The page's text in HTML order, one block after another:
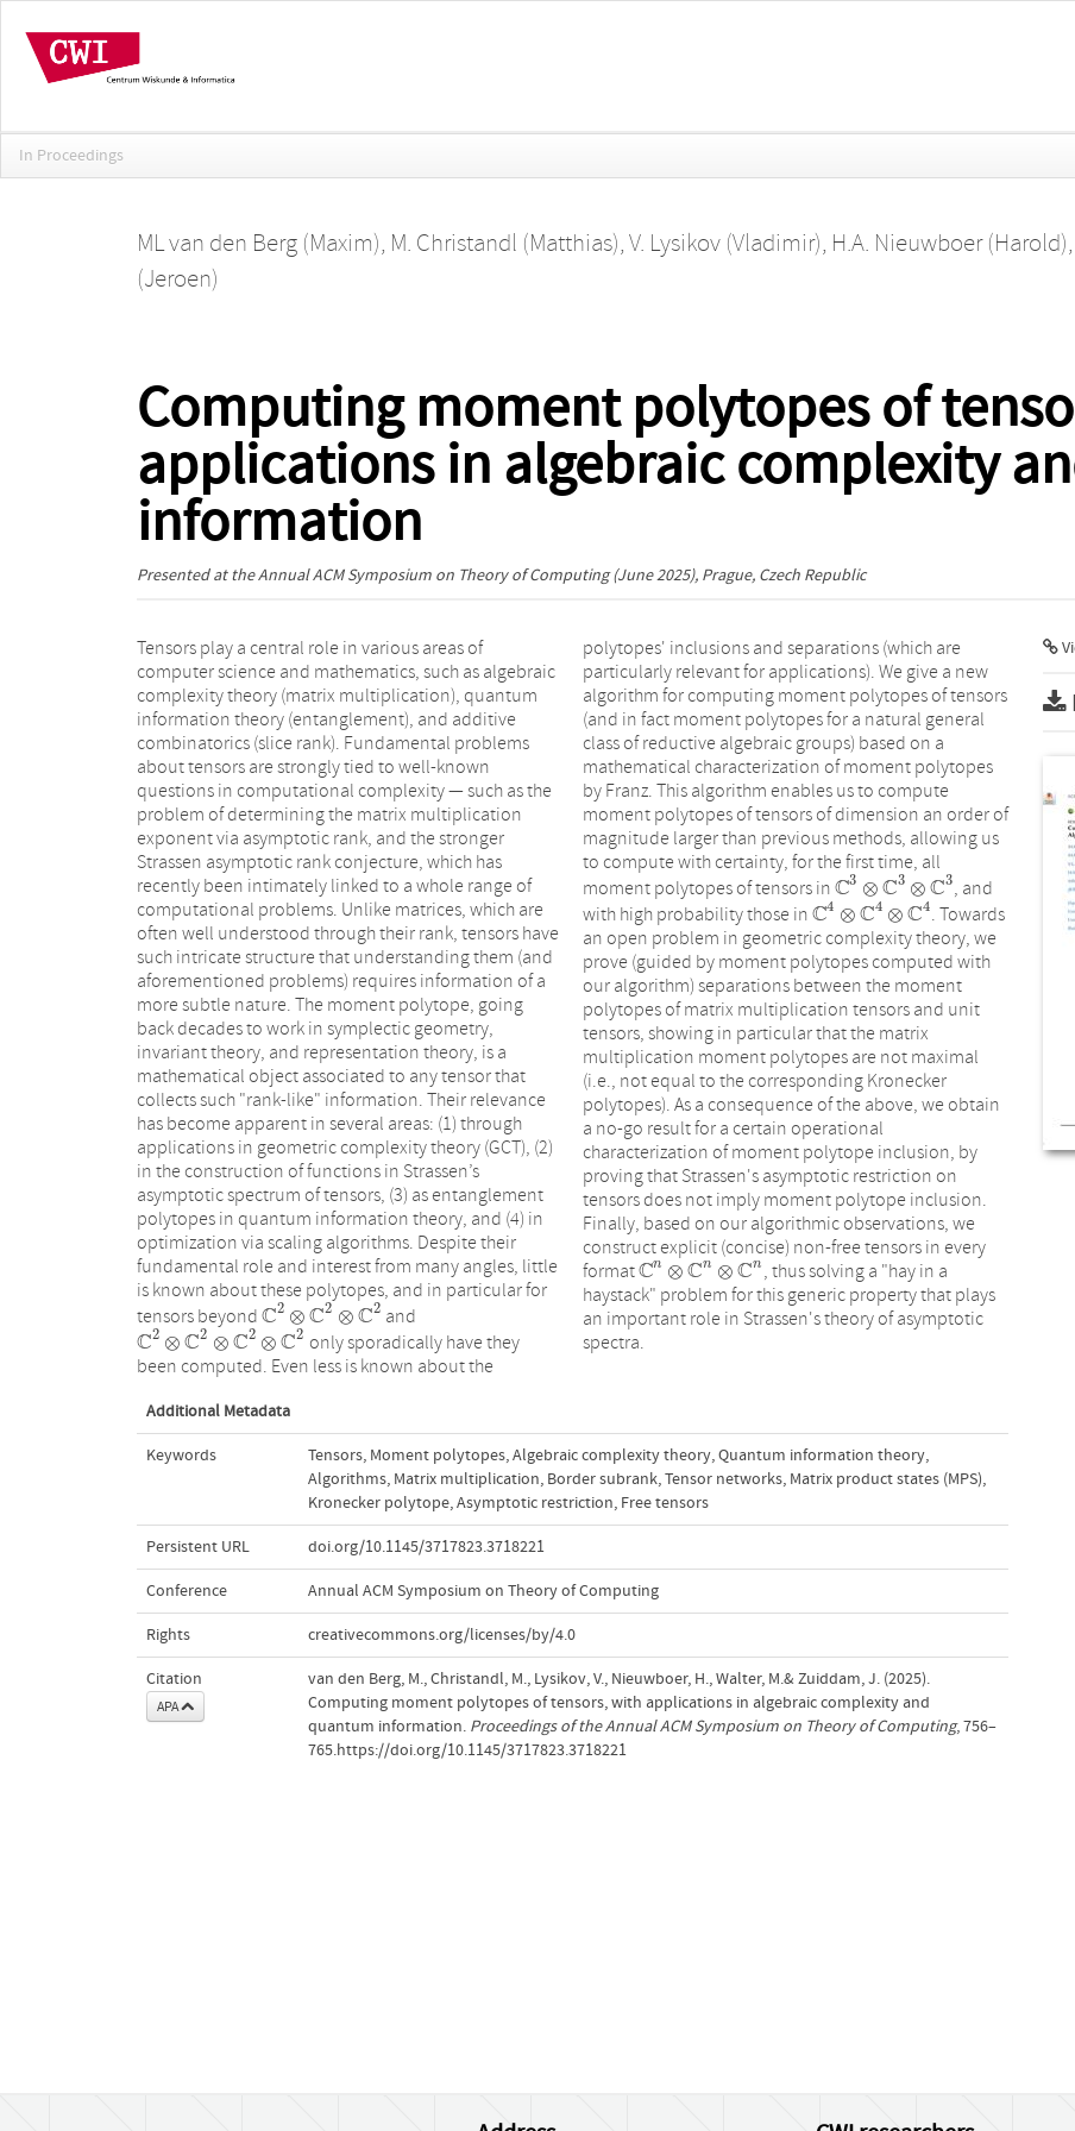
In Proceedings
ML van den Berg (Maxim), M. Christandl (Matthias), V. Lysikov (Vladimir), H.A. Nieuwboer (Harold),
(Jeroen)
Computing moment polytopes of
applications in algebraic complexity
information
Presented at theAnnual ACM Symposium on Theory of Computing(June 2025), Prague, Czech Republic
Tensors play a central role in various areas of
computer science and mathematics, such as algebraic
complexity theory (matrix multiplication), quantum
information theory (entanglement), and additive
combinatorics (slice rank). Fundamental problems
about tensors are strongly tied to well-known
questions in computational complexity — such as the
problem of determining the matrix multiplication
exponent via asymptotic rank, and the stronger
Strassen asymptotic rank conjecture, which has
recently been intimately linked to a whole range of
computational problems. Unlike matrices, which are
often well understood through their rank, tensors have
such intricate structure that understanding them (and
aforementioned problems) requires information of a
more subtle nature. The moment polytope, going
back decades to work in symplectic geometry,
invariant theory, and representation theory, is a
mathematical object associated to any tensor that
collects such "rank-like" information. Their relevance
has become apparent in several areas: (1) through
applications in geometric complexity theory (GCT), (2)
in the construction of functions in Strassen’s
asymptotic spectrum of tensors, (3) as entanglement
polytopes in quantum information theory, and (4) in
optimization via scaling algorithms. Despite their
fundamental role and interest from many angles, little
is known about these polytopes, and in particular for
tensors beyond C2 ⊗ C2 ⊗C2
C2⊗C 2⊗ C2 and
C2 ⊗ C2 ⊗C2 ⊗C2
C2⊗C 2⊗ C2⊗C2
only sporadically have they
been computed. Even less is known about the
polytopes' inclusions and separations (which are
particularly relevant for applications). We give a new
algorithm for computing moment polytopes of tensors
(and in fact moment polytopes for a natural general
class of reductive algebraic groups) based on a
mathematical characterization of moment polytopes
by Franz. This algorithm enables us to compute
moment polytopes of tensors of dimension an order of
magnitude larger than previous methods, allowing us
to compute with certainty, for the first time, all
moment polytopes of tensors in C3 ⊗C3 ⊗ C3
C3⊗C 3⊗ C3
, and
with high probability those in C4 ⊗C4 ⊗ C4
C4⊗C 4⊗ C4
. Towards
an open problem in geometric complexity theory, we
prove (guided by moment polytopes computed with
our algorithm) separations between the moment
polytopes of matrix multiplication tensors and unit
tensors, showing in particular that the matrix
multiplication moment polytopes are not maximal
(i.e., not equal to the corresponding Kronecker
polytopes). As a consequence of the above, we obtain
a no-go result for a certain operational
characterization of moment polytope inclusion, by
proving that Strassen's asymptotic restriction on
tensors does not imply moment polytope inclusion.
Finally, based on our algorithmic observations, we
construct explicit (concise) non-free tensors in every
formatCn ⊗Cn ⊗Cn
Cn⊗C n⊗ Cn
, thus solving a "hay in a
haystack" problem for this generic property that plays
an important role in Strassen's theory of asymptotic
spectra.
Additional Metadata
Keywords Tensors, Moment polytopes,Algebraic complexity theory,Quantum information theory,
Algorithms, Matrix multiplication, Border subrank,Tensor networks, Matrix product states (MPS),
Kronecker polytope,Asymptotic restriction, Free tensors
Persistent URL doi.org/10.1145/3717823.3718221
Conference Annual ACM Symposium on Theory of Computing
Rights creativecommons.org/licenses/by/4.0
Citation
APA
van den Berg, M., Christandl, M., Lysikov, V., Nieuwboer, H., Walter, M.& Zuiddam, J. (2025).
Computing moment polytopes of tensors, with applications in algebraic complexity and
quantum information. Proceedings of the Annual ACM Symposium on Theory of Computing, 756–
765.https://doi.org/10.1145/3717823.3718221